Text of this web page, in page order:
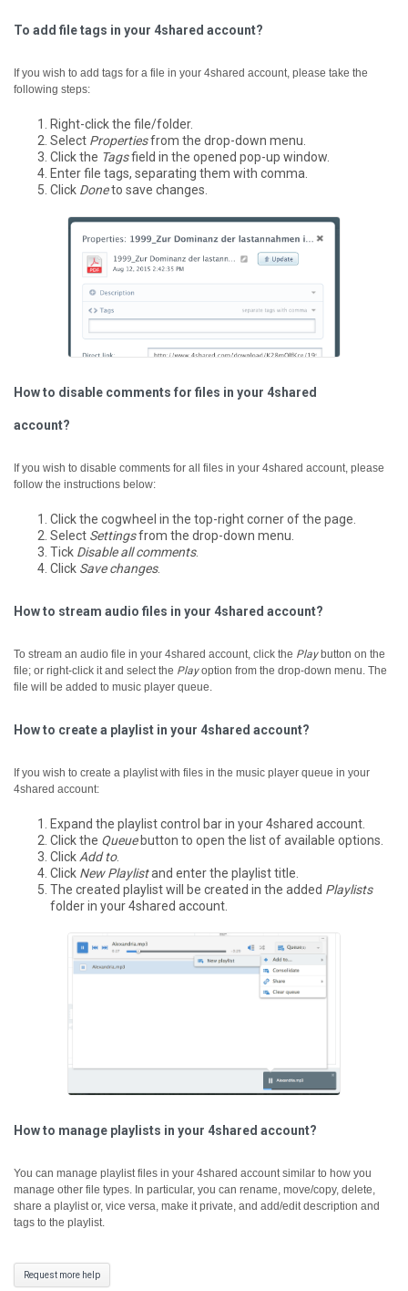
To add file tags in your 4shared account?
If you wish to add tags for a file in your 4shared account, please take the
following steps:
Right-click the file/folder.
Select Propertiesfrom the drop-down menu.
Click the Tagsfield in the opened pop-up window.
Enter file tags, separating them with comma.
Click Doneto save changes.
How to disable comments for files in your 4shared
account?
If you wish to disable comments for all files in your 4shared account, please
follow the instructions below:
Click the cogwheel in the top-right corner of the page.
Select Settingsfrom the drop-down menu.
Tick Disable all comments.
Click Save changes.
How to stream audio files in your 4shared account?
To stream an audio file in your 4shared account, click the Playbutton on the
file; or right-click it and select the Playoption from the drop-down menu. The
file will be added to music player queue.
How to create a playlist in your 4shared account?
If you wish to create a playlist with files in the music player queue in your
4shared account:
Expand the playlist control bar in your 4shared account.
Click the Queuebutton to open the list of available options.
Click Add to.
Click New Playlistand enter the playlist title.
The created playlist will be created in the added Playlists
folder in your 4shared account.
How to manage playlists in your 4shared account?
You can manage playlist files in your 4shared account similar to how you
manage other file types. In particular, you can rename, move/copy, delete,
share a playlist or, vice versa, make it private, and add/edit description and
tags to the playlist.
Request more help